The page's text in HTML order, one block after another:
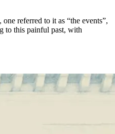
referred to it as “the events”,
to this painful past, with